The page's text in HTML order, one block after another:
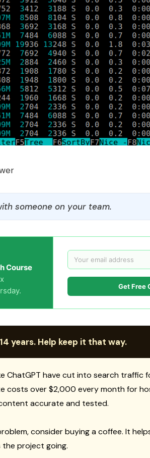
someone on your team.
Course
Get Free
years. Help keep it that way.
ChatGPT have cut into search traffic
costs over $2,000 every month for
accurate and tested.
consider buying a coffee. It
project going.